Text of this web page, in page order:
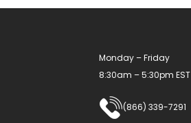
Monday – Friday
8:30am – 5:30pm EST
(866) 339-7291